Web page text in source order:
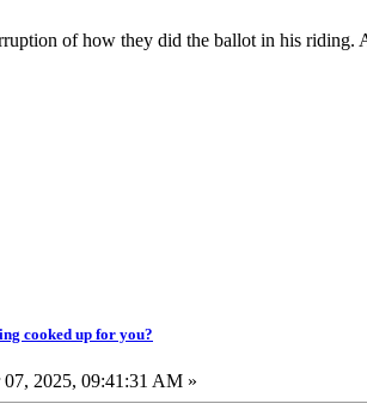
of how they did the ballot in his
cooked up for you?
07, 2025, 09:41:31 AM »